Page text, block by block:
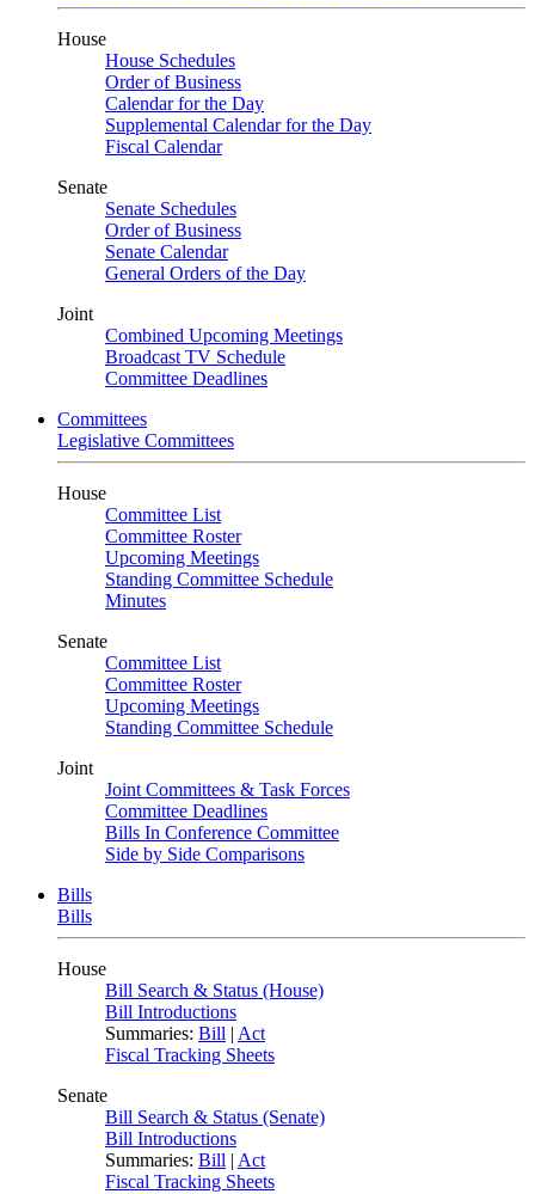
House
House Schedules
Order of Business
Calendar for the Day
Supplemental Calendar for the Day
Fiscal Calendar
Senate
Senate Schedules
Order of Business
Senate Calendar
General Orders of the Day
Joint
Combined Upcoming Meetings
Broadcast TV Schedule
Committee Deadlines
Committees
Legislative Committees
House
Committee List
Committee Roster
Upcoming Meetings
Standing Committee Schedule
Minutes
Senate
Committee List
Committee Roster
Upcoming Meetings
Standing Committee Schedule
Joint
Joint Committees & Task Forces
Committee Deadlines
Bills In Conference Committee
Side by Side Comparisons
Bills
Bills
House
Bill Search & Status (House)
Bill Introductions
Summaries: Bill | Act
Fiscal Tracking Sheets
Senate
Bill Search & Status (Senate)
Bill Introductions
Summaries: Bill | Act
Fiscal Tracking Sheets